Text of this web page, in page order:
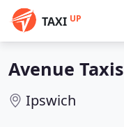
TAXI UP
Avenue Taxis
Ipswich